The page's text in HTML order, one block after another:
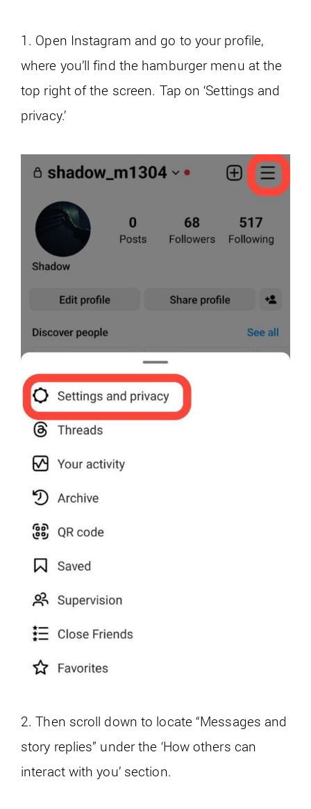
1. Open Instagram and go to your profile,
where you’ll find the hamburger menu at the
top right of the screen. Tap on ‘Settings and
privacy.’
2. Then scroll down to locate “Messages and
story replies” under the ‘How others can
interact with you’ section.